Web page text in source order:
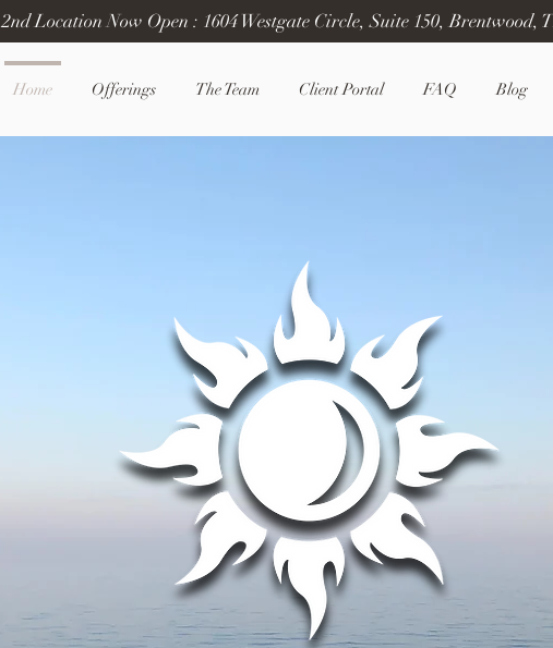
2nd Location Now Open : 1604 Westgate Circle, Suite 150, Brentwood,
Home Offerings The Team Client Portal FAQ Blog